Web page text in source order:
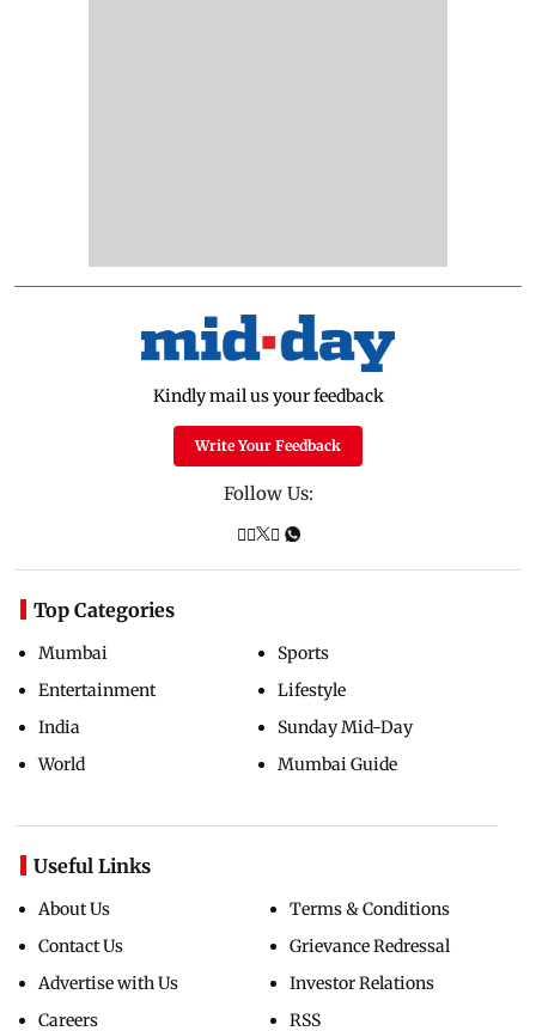
Kindly mail us your feedback
Write Your Feedback
Follow Us:
Top Categories
Mumbai
Entertainment
India
World
Sports
Lifestyle
Sunday Mid-Day
Mumbai Guide
Useful Links
About Us
Contact Us
Advertise with Us
Careers
Terms & Conditions
Grievance Redressal
Investor Relations
RSS